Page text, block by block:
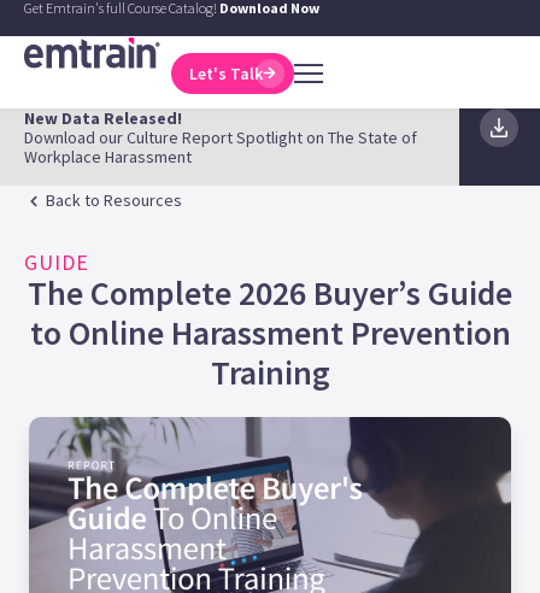
Get Emtrain's full Course Catalog! Download Now
Let's Talk
New Data Released!
Download our Culture Report Spotlight on The State of
Workplace Harassment
Back to Resources
GUIDE
The Complete 2026 Buyer’s Guide
to Online Harassment Prevention
Training